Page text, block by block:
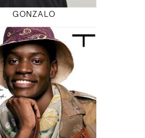
GONZALO
190
/ 75 / 98
6' 2.5"
/ 29" / 38"